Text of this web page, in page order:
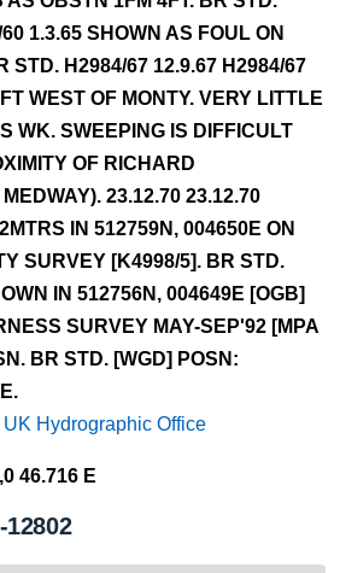
1.3.65 SHOWN AS FOUL ON
STD. H2984/67 12.9.67 H2984/67
WEST OF MONTY. VERY LITTLE
WK. SWEEPING IS DIFFICULT
OF RICHARD
MEDWAY). 23.12.70 23.12.70
IN 512759N, 004650E ON
SURVEY [K4998/5]. BR STD.
IN 512756N, 004649E [OGB]
SURVEY MAY-SEP'92 [MPA
BR STD. [WGD] POSN:
UK Hydrographic Office
46.716 E